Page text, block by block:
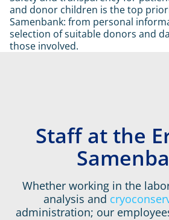
and donor children is the top
Samenbank: from personal
selection of suitable donors and
those involved.
Intro
Staff at the
Whether working in the
analysis and
administration; our